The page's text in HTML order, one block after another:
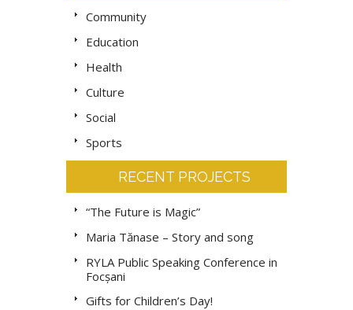
Community
Education
Health
Culture
Social
Sports
RECENT PROJECTS
“The Future is Magic”
Maria Tănase – Story and song
RYLA Public Speaking Conference in
Focșani
Gifts for Children’s Day!